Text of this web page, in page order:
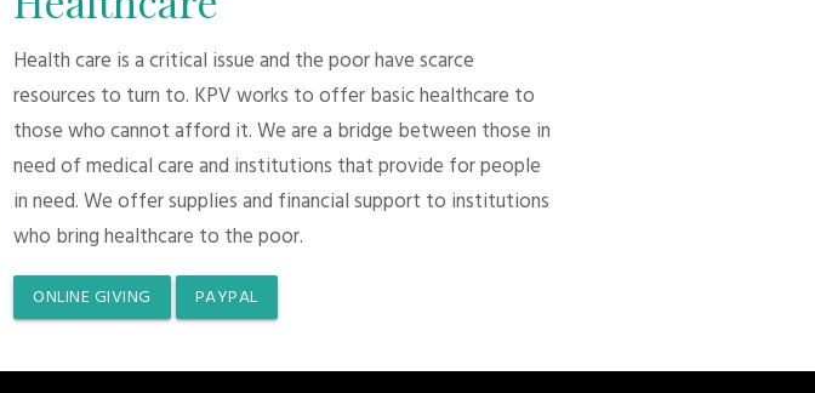
Health care is a critical issue and the poor have scarce
resources to turn to. KPV works to offer basic healthcare to
those who cannot afford it. We are a bridge between those in
need of medical care and institutions that provide for people
in need. We offer supplies and financial support to institutions
who bring healthcare to the poor.
ONLINE GIVING PAYPAL